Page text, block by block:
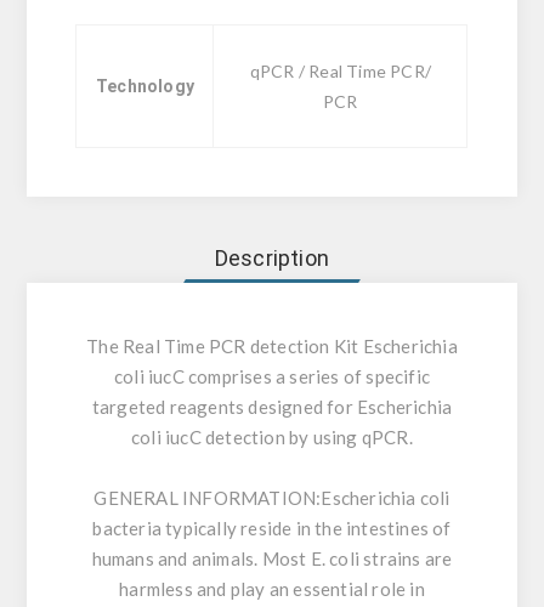
Technology
qPCR / Real Time PCR/
PCR
Description
The Real Time PCR detection Kit Escherichia
coli iucC comprises a series of specific
targeted reagents designed for Escherichia
coli iucC detection by using qPCR.
GENERAL INFORMATION:Escherichia coli
bacteria typically reside in the intestines of
humans and animals. Most E. coli strains are
harmless and play an essential role in